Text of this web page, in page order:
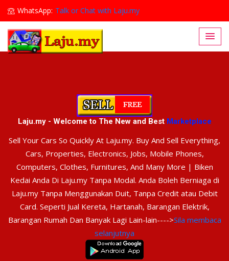
WhatsApp: Talk or Chat with Laju.my
Lajumy1@gmail.com
Laju.my - Welcome to The New and Best Marketplace
Sell Your Cars So Quickly At Laju.my. Buy And Sell Everything,
Cars, Properties, Electronics, Jobs, Mobile Phones,
Computers, Clothes, Furnitures, And Many More | Biken
Kedai Anda Di Laju.my Tanpa Modal. Anda Boleh Berniaga di
Laju.my Tanpa Menggunakan Duit, Tanpa Credit atau Debit
Card. Seperti Jual Kereta, Hartanah, Barangan Elektrik,
Barangan Rumah Dan Banyak Lagi Lain-lain---->Sila membaca
selanjutnya